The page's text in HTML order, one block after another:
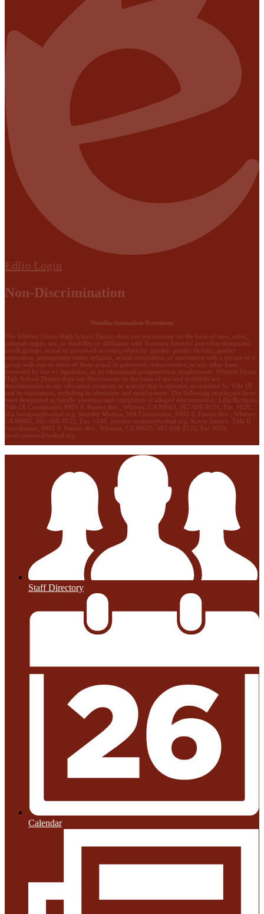
Edlio Login
Non-Discrimination
Nondiscrimination Statement
The Whittier Union High School District does not discriminate on the basis of race, color,
national origin, sex, or disability or affiliation with Scouting America and other designated
youth groups, actual or perceived ancestry, ethnicity, gender, gender identity, gender
expression, immigration status, religion, sexual orientation, or association with a person or a
group with one or more of these actual or perceived characteristics, or any other basis
protected by law or regulation, in its educational program(s) or employment. Whittier Union
High School District does not discriminate on the basis of sex and prohibits sex
discrimination in any education program or activity that it operates, as required by Title IX
and its regulations, including in admission and employment. The following employees have
been designated to handle questions and complaints of alleged discrimination: Lilia Bozigian,
Title IX Coordinator, 9401 S. Painter Ave., Whittier, CA 90605, 562-698-8121, Ext. 1020,
lilia.bozigian@wuhsd.org ; Jennifer Medina, 504 Coordinator, 9401 S. Painter Ave., Whittier,
CA 90605, 562-698-8121, Ext. 1180, jennifer.medina@wuhsd.org ; Kevin Jamero, Title Il
Coordinator, 9401 S. Painter Ave., Whittier, CA 90605, 562-698-8121, Ext.1010,
kevin.jamero@wuhsd.org
Staff Directory
Calendar